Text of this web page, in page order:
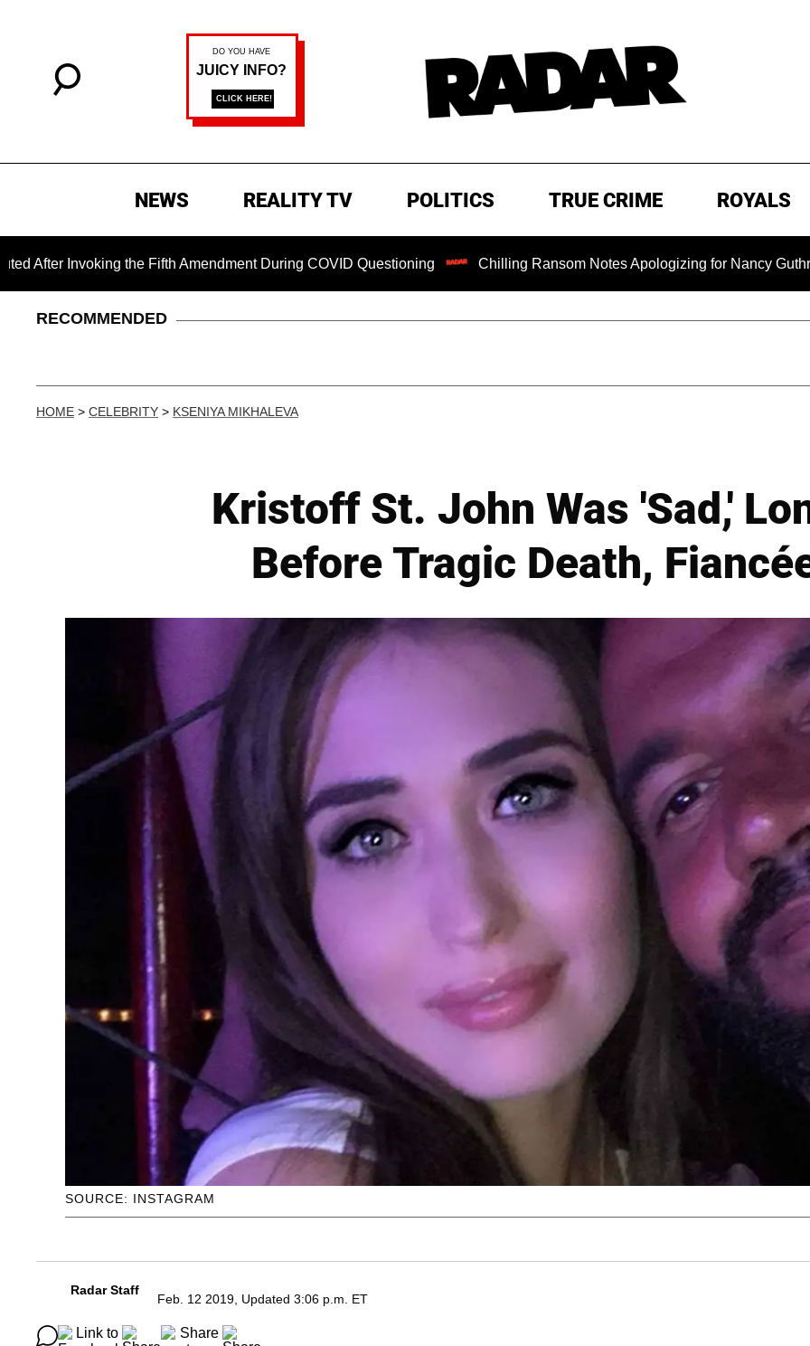
NEWS REALITY TV POLITICS TRUE CRIME ROYALS
the Fifth Amendment During COVID Questioning Chilling Ransom Notes Apologizing for Nancy Guthrie's
RECOMMENDED
HOME > CELEBRITY > KSENIYA MIKHALEVA
Kristoff St. John Was 'Sad,'
Before Tragic Death,
SOURCE: INSTAGRAM
Radar Staff
Feb. 12 2019, Updated 3:06 p.m. ET